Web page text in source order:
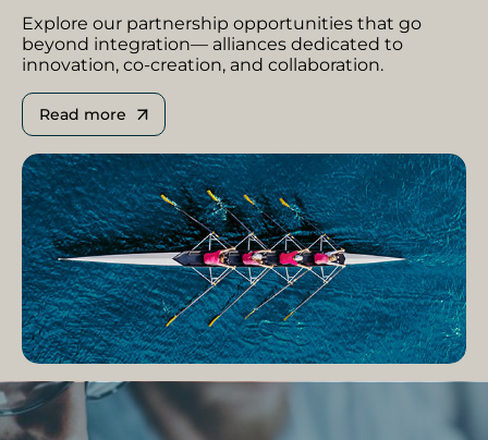
Explore our partnership opportunities that go
beyond integration— alliances dedicated to
innovation, co-creation, and collaboration.
Read more